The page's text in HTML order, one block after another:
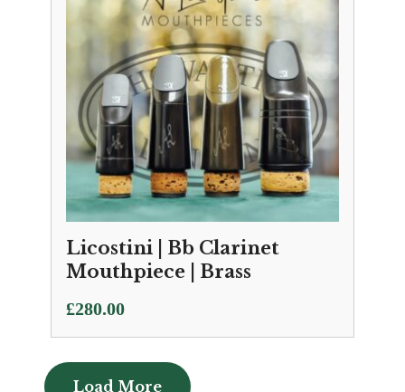
Licostini | Bb Clarinet
Mouthpiece | Brass
£280.00
Load More
Load More